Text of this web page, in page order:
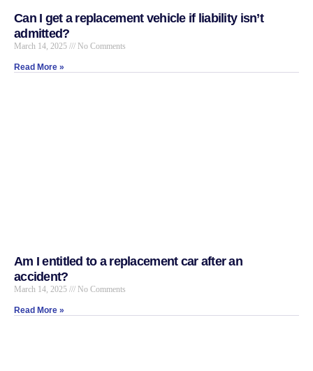
Can I get a replacement vehicle if liability isn’t
admitted?
March 14, 2025 No Comments
Read More »
Am I entitled to a replacement car after an
accident?
March 14, 2025 No Comments
Read More »